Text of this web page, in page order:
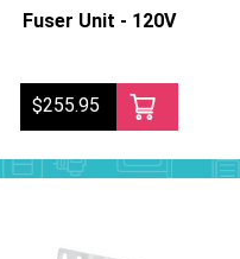
Fuser Unit - 120V
$255.95